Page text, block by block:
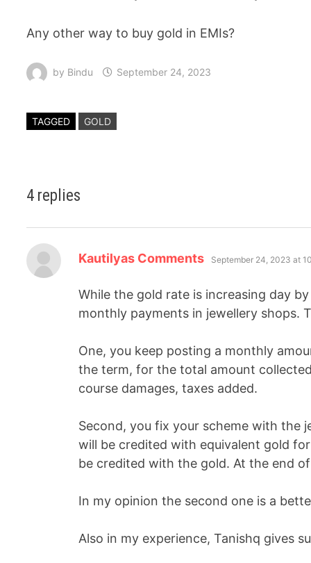
Any other way to buy gold in EMIs?
by Bindu September 24, 2023
TAGGED GOLD
4 replies
Kautilyas Comments September 24, 2023 at
While the gold rate is increasing day
monthly payments in jewellery shops.
One, you keep posting a monthly
the term, for the total amount
course damages, taxes added.
Second, you fix your scheme with the
will be credited with equivalent gold
be credited with the gold. At the end
In my opinion the second one is a
Also in my experience, Tanishq gives